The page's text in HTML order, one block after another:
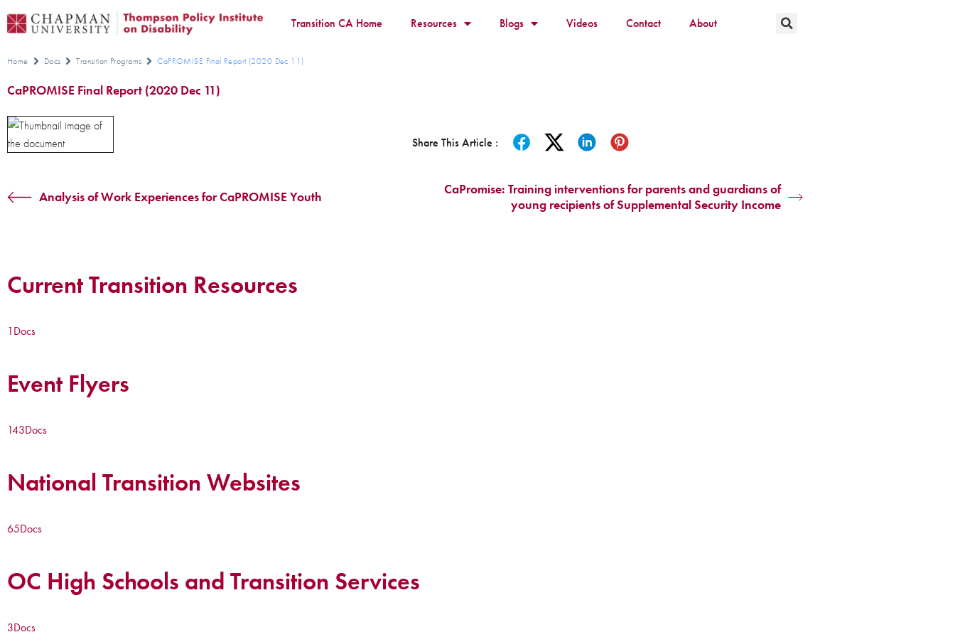
Transition CA Home Resources Blogs Videos Contact About
Home Docs Transition Programs CaPROMISE Final Report (2020 Dec 11)
CaPROMISE Final Report (2020 Dec 11)
Share This Article :
Analysis of Work Experiences for CaPROMISE Youth
CaPromise: Training interventions for parents and guardians of
young recipients of Supplemental Security Income
Current Transition Resources
1Docs
Event Flyers
143Docs
National Transition Websites
65Docs
OC High Schools and Transition Services
3Docs